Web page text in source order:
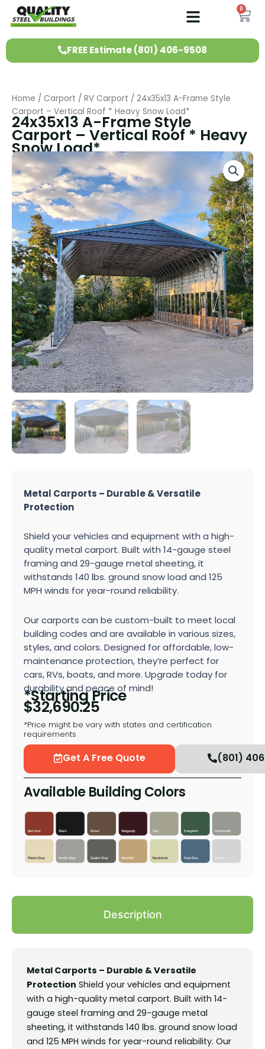
0
FREE Estimate (801) 406-9508
Home / Carport / RV Carport / 24x35x13 A-Frame Style
Carport – Vertical Roof * Heavy Snow Load*
24x35x13 A-Frame Style
Carport – Vertical Roof * Heavy
Snow Load*
Metal Carports – Durable & Versatile
Protection
Shield your vehicles and equipment with a high-
quality metal carport. Built with 14-gauge steel
framing and 29-gauge metal sheeting, it
withstands 140 lbs. ground snow load and 125
MPH winds for year-round reliability.
Our carports can be custom-built to meet local
building codes and are available in various sizes,
styles, and colors. Designed for affordable, low-
maintenance protection, they’re perfect for
cars, RVs, boats, and more. Upgrade today for
durability and peace of mind!
*Starting Price
$32,690.25
*Price might be vary with states and certification
requirements
Get A Free Quote (801)
Available Building Colors
Description
Metal Carports – Durable & Versatile
Protection Shield your vehicles and equipment
with a high-quality metal carport. Built with 14-
gauge steel framing and 29-gauge metal
sheeting, it withstands 140 lbs. ground snow load
and 125 MPH winds for year-round reliability. Our